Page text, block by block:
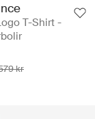
T-Shirt -
kr